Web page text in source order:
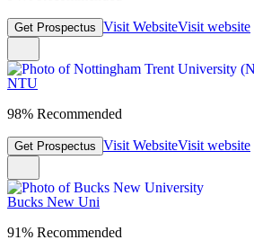
Get Prospectus Visit WebsiteVisit website
NTU
98% Recommended
Get Prospectus Visit WebsiteVisit website
Bucks New Uni
91% Recommended